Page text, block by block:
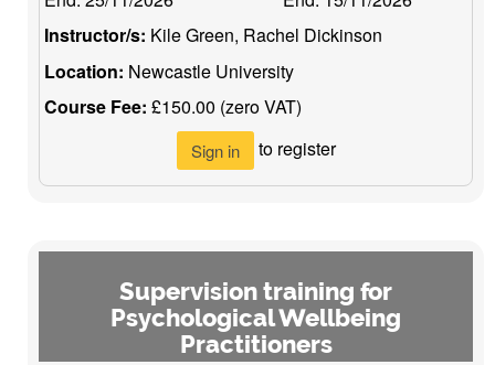
Instructor/s: Kile Green, Rachel Dickinson
Location: Newcastle University
Course Fee: £150.00 (zero VAT)
Sign in to register
Supervision training for
Psychological Wellbeing
Practitioners